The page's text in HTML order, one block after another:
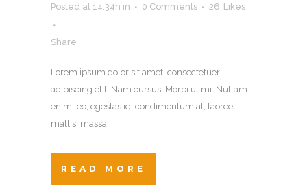
Posted at 14:34h in 0 Comments 26 Likes
Share
Lorem ipsum dolor sit amet, consectetuer
adipiscing elit. Nam cursus. Morbi ut mi. Nullam
enim leo, egestas id, condimentum at, laoreet
mattis, massa....
READ MORE